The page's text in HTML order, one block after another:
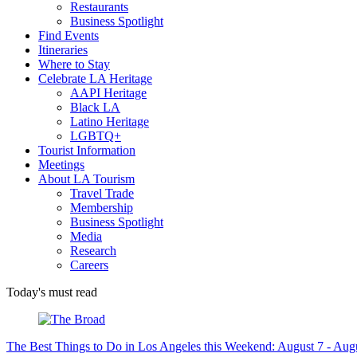
Restaurants
Business Spotlight
Find Events
Itineraries
Where to Stay
Celebrate LA Heritage
AAPI Heritage
Black LA
Latino Heritage
LGBTQ+
Tourist Information
Meetings
About LA Tourism
Travel Trade
Membership
Business Spotlight
Media
Research
Careers
Today's must read
The Best Things to Do in Los Angeles this Weekend: August 7 -